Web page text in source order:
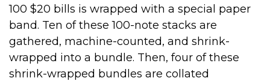
100 $20 bills is wrapped with a special paper
band. Ten of these 100-note stacks are
gathered, machine-counted, and shrink-
wrapped into a bundle. Then, four of these
shrink-wrapped bundles are collated